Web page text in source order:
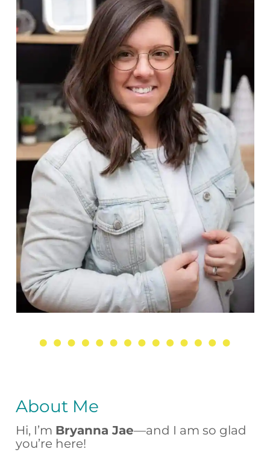
About Me
Hi, I’m Bryanna Jae—and I am so glad
you’re here!